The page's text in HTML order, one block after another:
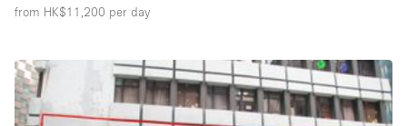
Mansion / House
Office Space
from HK$11,200 per day